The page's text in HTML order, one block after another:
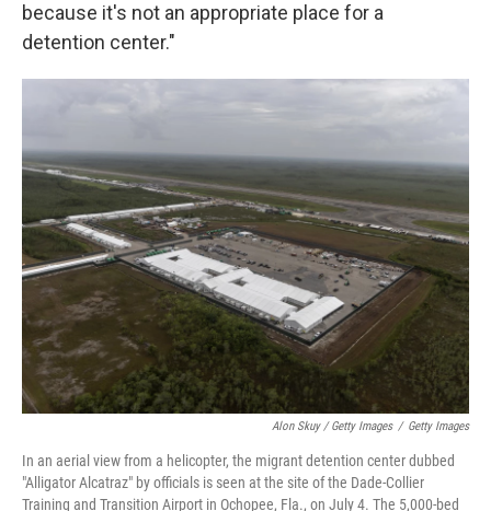
because it's not an appropriate place for a
detention center."
Alon Skuy / Getty Images / Getty Images
In an aerial view from a helicopter, the migrant detention center dubbed
"Alligator Alcatraz" by officials is seen at the site of the Dade-Collier
Training and Transition Airport in Ochopee, Fla., on July 4. The 5,000-bed